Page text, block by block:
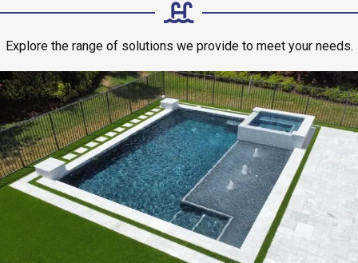
Explore the range of solutions we provide to meet your needs.